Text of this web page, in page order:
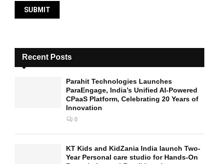
Recent Posts
Parahit Technologies Launches
ParaEngage, India’s Unified AI-Powered
CPaaS Platform, Celebrating 20 Years of
Innovation
0
KT Kids and KidZania India launch Two-
Year Personal care studio for Hands-On